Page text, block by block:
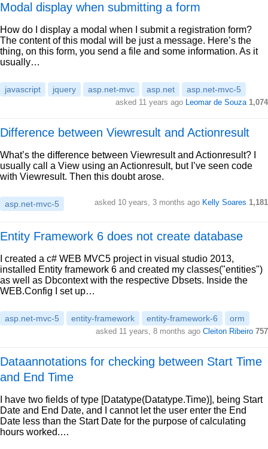
Modal display when submitting a form
How do I display a modal when I submit a registration form?
The content of this modal will be just a message. Here’s the
thing, on this form, you send a file and some information. As it
usually…
javascript jquery asp.net-mvc asp.net asp.net-mvc-5
asked 11 years ago Leomar de Souza 1,074
Difference between Viewresult and Actionresult
What’s the difference between Viewresult and Actionresult? I
usually call a View using an Actionresult, but I’ve seen code
with Viewresult. Then this doubt arose.
asp.net-mvc-5 asked 10 years, 3 months ago Kelly Soares 1,181
Entity Framework 6 does not create database
I created a c# WEB MVC5 project in visual studio 2013,
installed Entity framework 6 and created my classes("entities")
as well as Dbcontext with the respective Dbsets. Inside the
WEB.Config I set up…
asp.net-mvc-5 entity-framework entity-framework-6 orm
asked 11 years, 8 months ago Cleiton Ribeiro 757
Dataannotations for checking between Start Time
and End Time
I have two fields of type [Datatype(Datatype.Time)], being Start
Date and End Date, and I cannot let the user enter the End
Date less than the Start Date for the purpose of calculating
hours worked.…